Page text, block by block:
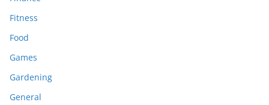
Fitness
Food
Games
Gardening
General